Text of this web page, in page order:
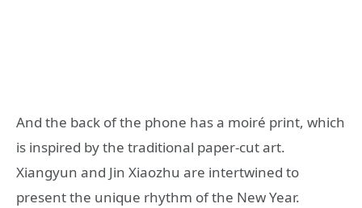
And the back of the phone has a moiré print, which
is inspired by the traditional paper-cut art.
Xiangyun and Jin Xiaozhu are intertwined to
present the unique rhythm of the New Year.